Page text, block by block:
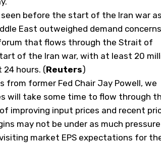
before the start of the Iran ‌war as
East outweighed demand
forum that flows through the Strait of
of the Iran war, with at least 20
hours. (Reuters)
from former Fed Chair Jay Powell, we
will take some time to flow through
improving input prices and recent
may not be under as much
market EPS expectations for